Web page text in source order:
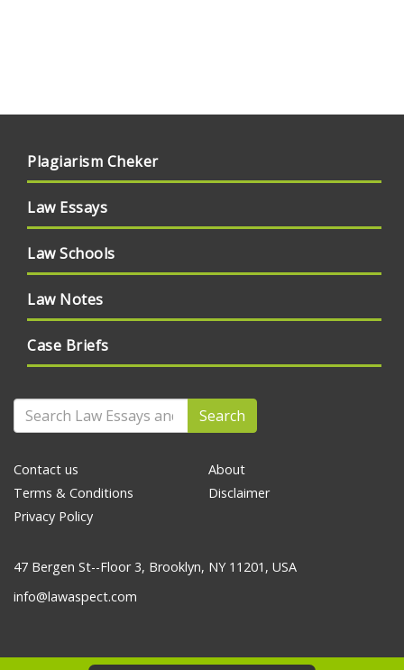
Plagiarism Cheker
Law Essays
Law Schools
Law Notes
Case Briefs
Search
Contact us
Terms & Conditions
Privacy Policy
About
Disclaimer
47 Bergen St--Floor 3, Brooklyn, NY 11201, USA
info@lawaspect.com